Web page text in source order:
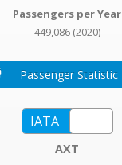
Passengers per Year
449,086 (2020)
Passenger Statistic
AXT